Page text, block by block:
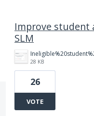
Improve student
SLM
28 KB
26
VOTE